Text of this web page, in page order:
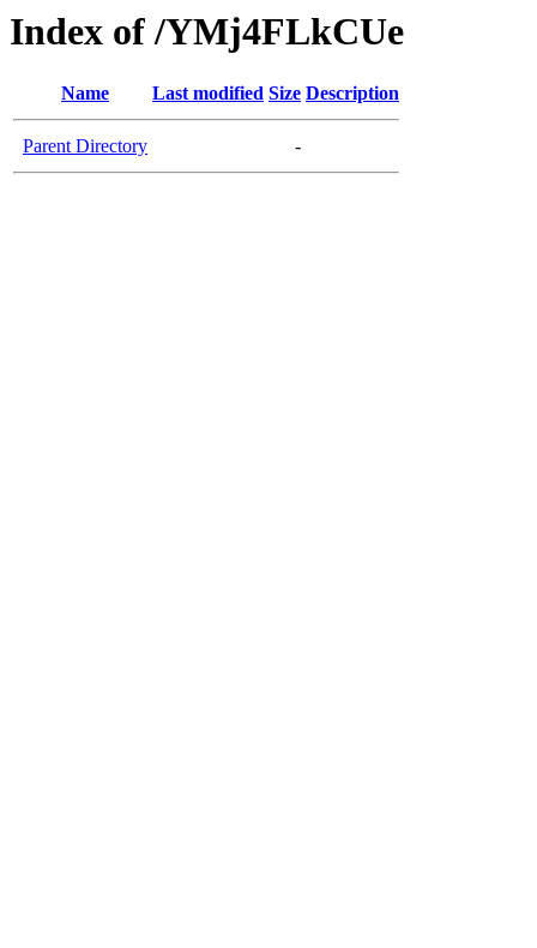
Index of /YMj4FLkCUe
Name Last modified Size Description
Parent Directory -